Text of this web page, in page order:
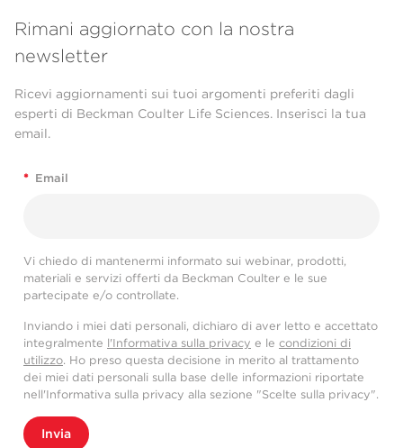
Rimani aggiornato con la nostra
newsletter
Ricevi aggiornamenti sui tuoi argomenti preferiti dagli
esperti di Beckman Coulter Life Sciences. Inserisci la tua
email.
* Email
Vi chiedo di mantenermi informato sui webinar, prodotti,
materiali e servizi offerti da Beckman Coulter e le sue
partecipate e/o controllate.
Inviando i miei dati personali, dichiaro di aver letto e accettato
integralmente l'Informativa sulla privacy e le condizioni di
utilizzo. Ho preso questa decisione in merito al trattamento
dei miei dati personali sulla base delle informazioni riportate
nell'Informativa sulla privacy alla sezione "Scelte sulla privacy".
Invia